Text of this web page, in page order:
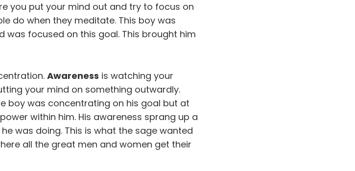
you put your mind out and try to focus on
do when they meditate. This boy was
was focused on this goal. This brought him
Awareness is watching your
your mind on something outwardly.
boy was concentrating on his goal but at
within him. His awareness sprang up a
was doing. This is what the sage wanted
all the great men and women get their